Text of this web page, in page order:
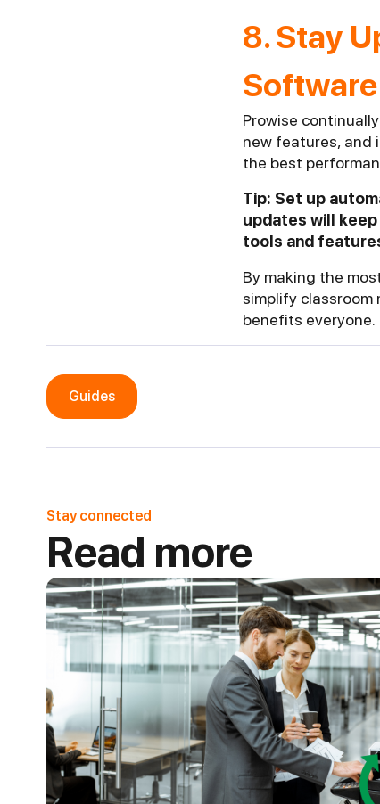
8. Stay
Prowise
new features, and
the best
Tip: Set up
updates will
tools and
By making the
simplify
benefits everyone.
Guides
Stay connected
Read more